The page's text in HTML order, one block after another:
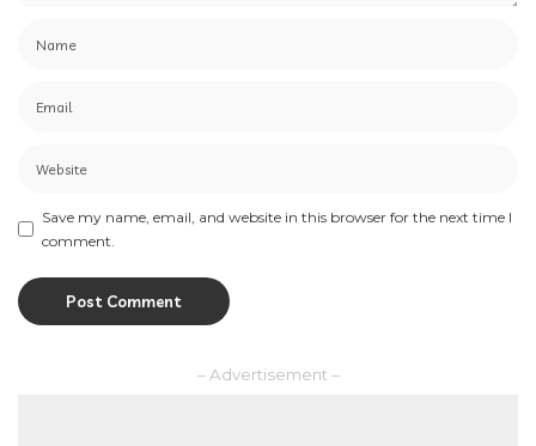
Save my name, email, and website in this browser for the next time I
comment.
– Advertisement –